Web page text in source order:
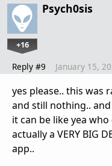
Psych0sis
+16
Reply #9 January 15,
yes please.. this was
and still nothing..
it can be like yea
actually a VERY BIG
app..